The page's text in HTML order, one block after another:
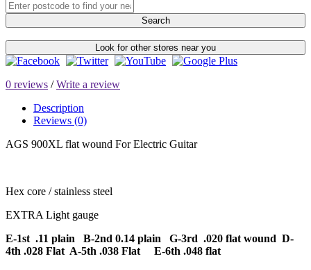
Search
Look for other stores near you
0 reviews /Write a review
Description
Reviews (0)
AGS 900XL flat wound For Electric Guitar
Hex core / stainless steel
EXTRA Light gauge
E-1st .11 plain B-2nd 0.14 plain G-3rd .020 flat wound D-
4th .028 Flat A-5th .038 Flat E-6th .048 flat